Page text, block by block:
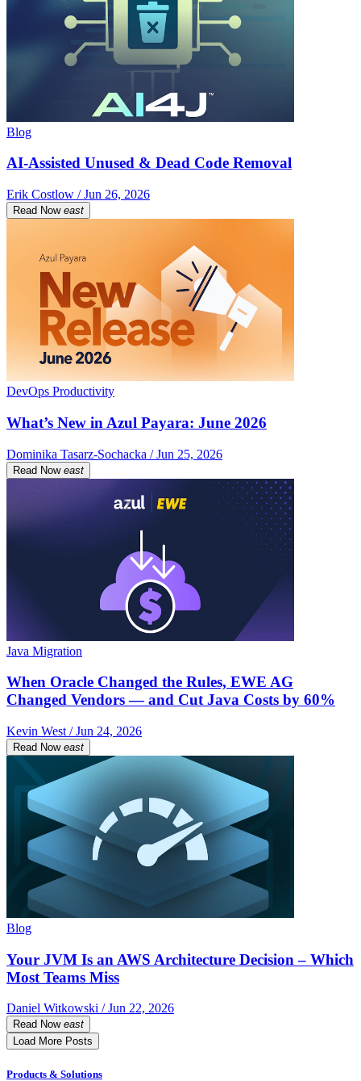
Blog
AI-Assisted Unused & Dead Code Removal
Erik Costlow / Jun 26, 2026
Read Now east
DevOps Productivity
What’s New in Azul Payara: June 2026
Dominika Tasarz-Sochacka / Jun 25, 2026
Read Now east
Java Migration
When Oracle Changed the Rules, EWE AG
Changed Vendors — and Cut Java Costs by 60%
Kevin West / Jun 24, 2026
Read Now east
Blog
Your JVM Is an AWS Architecture Decision – Which
Most Teams Miss
Daniel Witkowski / Jun 22, 2026
Read Now east
Load More Posts
Products & Solutions